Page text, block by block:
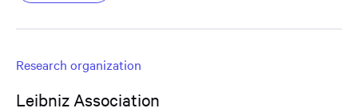
Research organization
Leibniz Association